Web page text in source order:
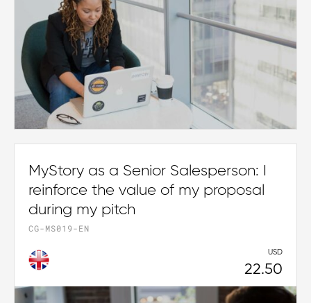
MyStory as a Senior Salesperson: I
reinforce the value of my proposal
during my pitch
CG-MS019-EN
USD
22.50